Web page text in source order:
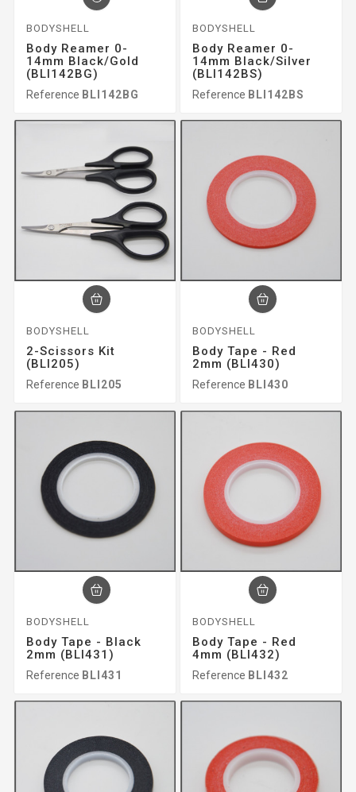
BODYSHELL
Body Reamer 0-
14mm Black/gold
(BLI142BG)
Reference BLI142BG
BODYSHELL
Body Reamer 0-
14mm Black/silver
(BLI142BS)
Reference BLI142BS
BODYSHELL
2-Scissors Kit
(BLI205)
Reference BLI205
BODYSHELL
Body Tape - Red
2mm (BLI430)
Reference BLI430
BODYSHELL
Body Tape - Black
2mm (BLI431)
Reference BLI431
BODYSHELL
Body Tape - Red
4mm (BLI432)
Reference BLI432